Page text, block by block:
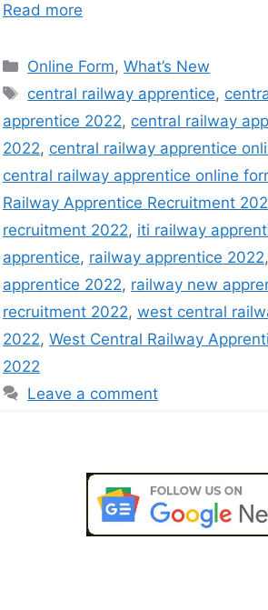
Read more
Online Form,What’s New
central railway apprentice,
apprentice 2022, central railway
2022, central railway apprentice
central railway apprentice online
Railway Apprentice Recruitment
recruitment 2022, iti railway
apprentice, railway apprentice 2022,
apprentice 2022, railway new
recruitment 2022, west central
2022, West Central Railway
2022
Leave a comment